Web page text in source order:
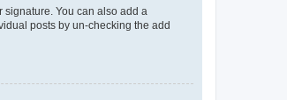
signature. You can also add a
posts by un-checking the add